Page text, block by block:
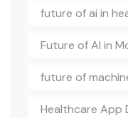
future of ai in
Future of AI in
future of
Healthcare App